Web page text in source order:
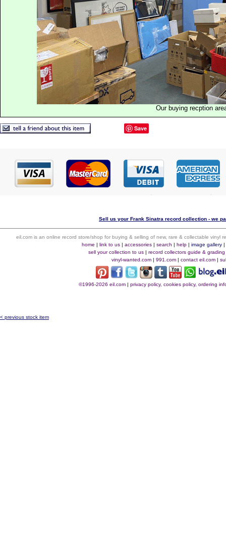
Our buying recption
Save
Sell us your Frank Sinatra record collection - we
eil.com is an online record store/shop for buying & selling of new, rare & collectable vinyl
home | link to us| accessories| search | help| image gallery|
sell your collection to us| record collectors guide & grading
vinyl-wanted.com | 991.com | contact eil.com |
©1996-2026 eil.com| privacy policy, cookies policy, ordering
< previous stock item